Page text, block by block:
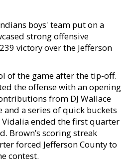
boys' team put on a
strong offensive
victory over the Jefferson
of the game after the tip-off.
the offense with an opening
from DJ Wallace
a series of quick buckets
ended the first quarter
Brown’s scoring streak
forced Jefferson County to
contest.